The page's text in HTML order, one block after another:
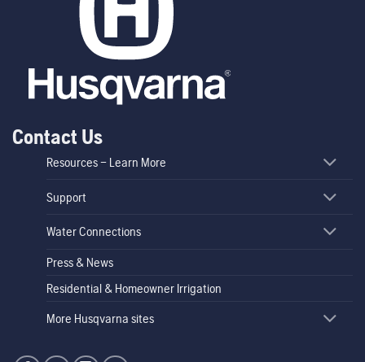
Contact Us
Resources – Learn More
Support
Water Connections
Press & News
Residential & Homeowner Irrigation
More Husqvarna sites